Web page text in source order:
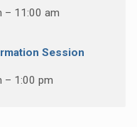
– 11:00 am
Session
– 1:00 pm